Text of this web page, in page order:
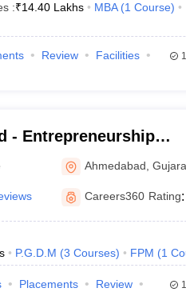
:₹14.40 Lakhs MBA (1 Course)
Review
Facilities
- Entrepreneurship
of India,Ahmedabad ,
Careers360 Rating:
P.G.D.M (3 Courses) FPM (1
Placements
Review